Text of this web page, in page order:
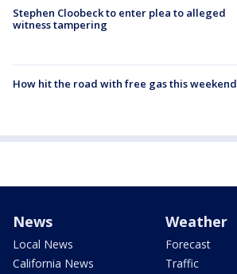
Stephen Cloobeck to enter plea to alleged
witness tampering
How hit the road with free gas this weekend
News
Local News
California News
Weather
Forecast
Traffic